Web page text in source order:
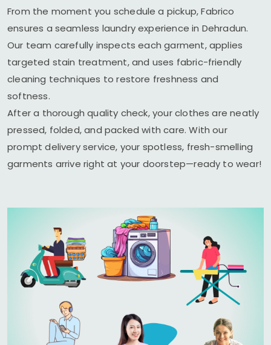
From the moment you schedule a pickup, Fabrico
ensures a seamless laundry experience in Dehradun.
Our team carefully inspects each garment, applies
targeted stain treatment, and uses fabric-friendly
cleaning techniques to restore freshness and
softness.
After a thorough quality check, your clothes are neatly
pressed, folded, and packed with care. With our
prompt delivery service, your spotless, fresh-smelling
garments arrive right at your doorstep—ready to wear!